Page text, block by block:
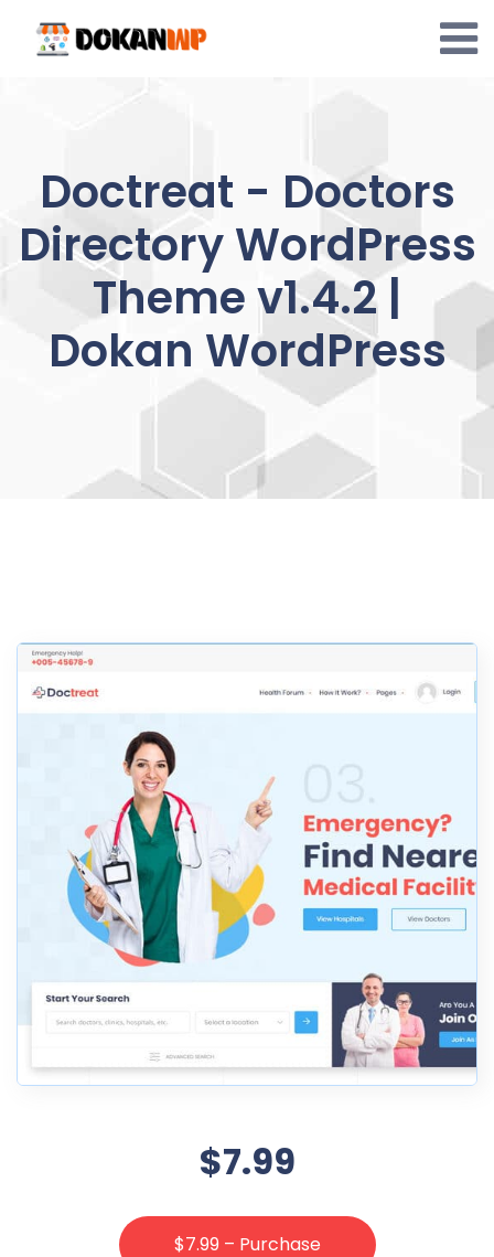
content
Doctreat - Doctors
Directory WordPress
Theme v1.4.2 |
Dokan WordPress
$7.99
$7.99 – Purchase